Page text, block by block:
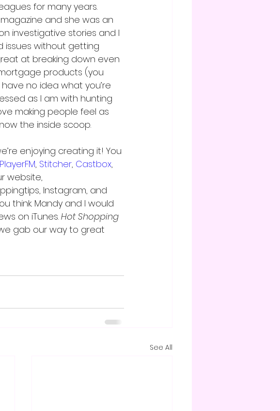
for many years.
magazine and she was an
investigative stories and I
issues without getting
at breaking down even
products (you
no idea what you’re
as I am with hunting
making people feel as
the inside scoop.
enjoying creating it! You
PlayerFM, Stitcher, Castbox,
website,
Instagram, and
think. Mandy and I would
on iTunes. Hot Shopping
gab our way to great
See All